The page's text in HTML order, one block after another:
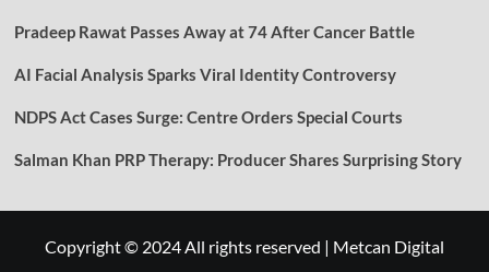
Pradeep Rawat Passes Away at 74 After Cancer Battle
AI Facial Analysis Sparks Viral Identity Controversy
NDPS Act Cases Surge: Centre Orders Special Courts
Salman Khan PRP Therapy: Producer Shares Surprising Story
Copyright © 2024 All rights reserved | Metcan Digital